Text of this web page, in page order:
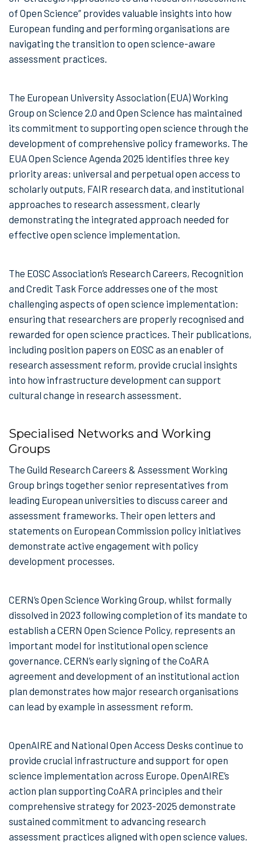
of Open Science” provides valuable insights into how
European funding and performing organisations are
navigating the transition to open science-aware
assessment practices.
The European University Association (EUA) Working
Group on Science 2.0 and Open Science has maintained
its commitment to supporting open science through the
development of comprehensive policy frameworks. The
EUA Open Science Agenda 2025 identifies three key
priority areas: universal and perpetual open access to
scholarly outputs, FAIR research data, and institutional
approaches to research assessment, clearly
demonstrating the integrated approach needed for
effective open science implementation.
The EOSC Association’s Research Careers, Recognition
and Credit Task Force addresses one of the most
challenging aspects of open science implementation:
ensuring that researchers are properly recognised and
rewarded for open science practices. Their publications,
including position papers on EOSC as an enabler of
research assessment reform, provide crucial insights
into how infrastructure development can support
cultural change in research assessment.
Specialised Networks and Working
Groups
The Guild Research Careers & Assessment Working
Group brings together senior representatives from
leading European universities to discuss career and
assessment frameworks. Their open letters and
statements on European Commission policy initiatives
demonstrate active engagement with policy
development processes.
CERN’s Open Science Working Group, whilst formally
dissolved in 2023 following completion of its mandate to
establish a CERN Open Science Policy, represents an
important model for institutional open science
governance. CERN’s early signing of the CoARA
agreement and development of an institutional action
plan demonstrates how major research organisations
can lead by example in assessment reform.
OpenAIRE and National Open Access Desks continue to
provide crucial infrastructure and support for open
science implementation across Europe. OpenAIRE’s
action plan supporting CoARA principles and their
comprehensive strategy for 2023-2025 demonstrate
sustained commitment to advancing research
assessment practices aligned with open science values.